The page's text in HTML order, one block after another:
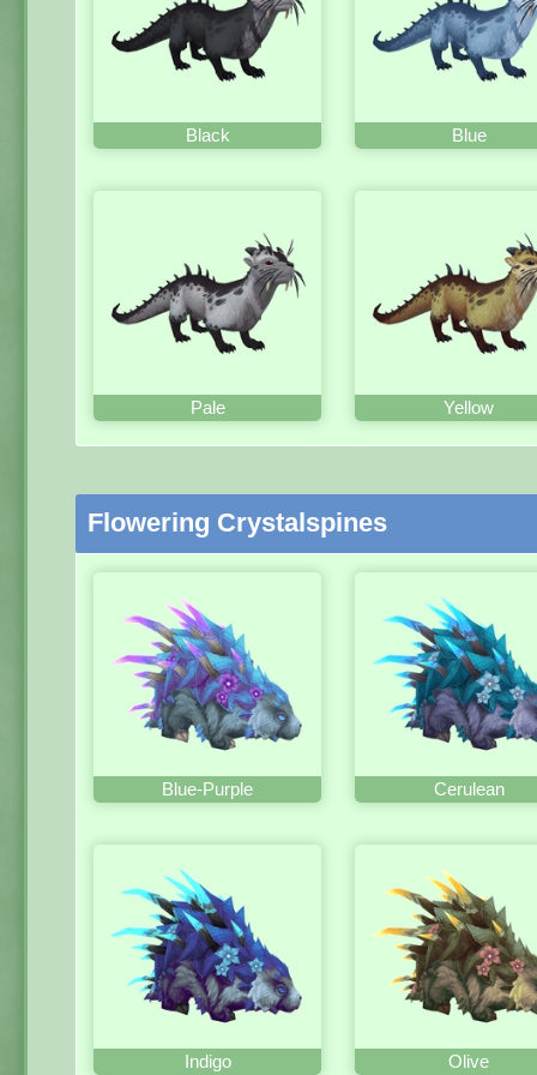
Black Blue
Pale Yellow
Flowering Crystalspines
Blue-Purple Cerulean
Indigo Olive